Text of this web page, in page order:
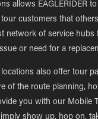
allows EAGLERIDER
customers that
network of service hubs
or need for a
locations also offer tour
of the route planning,
you with our Mobile
show up, hop on,